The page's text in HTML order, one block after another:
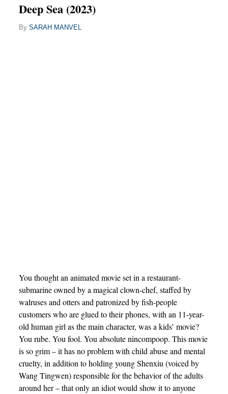
Deep Sea (2023)
By SARAH MANVEL
You thought an animated movie set in a restaurant-
submarine owned by a magical clown-chef, staffed by
walruses and otters and patronized by fish-people
customers who are glued to their phones, with an 11-year-
old human girl as the main character, was a kids’ movie?
You rube. You fool. You absolute nincompoop. This movie
is so grim – it has no problem with child abuse and mental
cruelty, in addition to holding young Shenxiu (voiced by
Wang Tingwen) responsible for the behavior of the adults
around her – that only an idiot would show it to anyone